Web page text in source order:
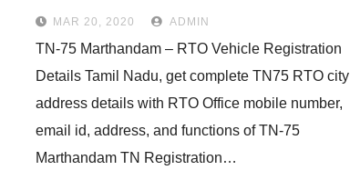
MAR 20, 2020 ADMIN
TN-75 Marthandam – RTO Vehicle Registration
Details Tamil Nadu, get complete TN75 RTO city
address details with RTO Office mobile number,
email id, address, and functions of TN-75
Marthandam TN Registration…